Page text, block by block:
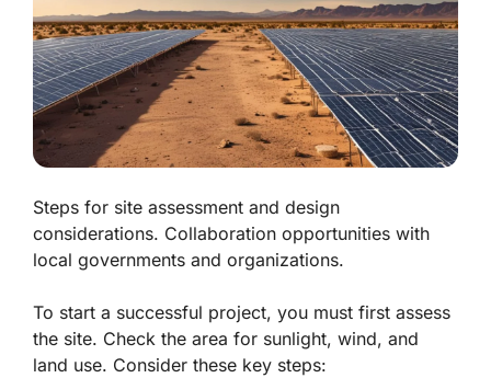
Steps for site assessment and design
considerations. Collaboration opportunities with
local governments and organizations.
To start a successful project, you must first assess
the site. Check the area for sunlight, wind, and
land use. Consider these key steps: